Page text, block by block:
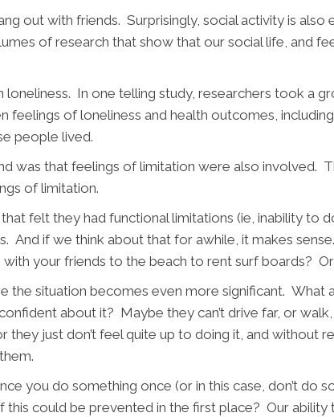
out with friends. Surprisingly, social activity is
of research that show that our social life, and
loneliness. In one telling study, researchers took a
of loneliness and health outcomes,
people lived.
was that feelings of limitation were also involved.
of limitation.
felt they had functional limitations (ie, inability to
And if we think about that for awhile, it makes
your friends to the beach to rent surf boards?
the situation becomes even more significant. What
about it? Maybe they can’t drive far, or
they just don’t feel quite up to doing it, and without
you do something once (or in this case, don’t do
could be prevented in the first place? Our